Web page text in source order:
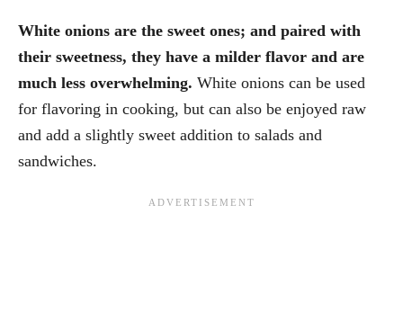
White onions are the sweet ones; and paired with
their sweetness, they have a milder flavor and are
much less overwhelming. White onions can be used
for flavoring in cooking, but can also be enjoyed raw
and add a slightly sweet addition to salads and
sandwiches.